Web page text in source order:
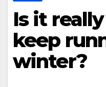
Is it
keep
winter?